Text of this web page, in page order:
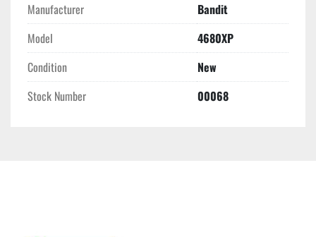
Manufacturer
Bandit
Model
4680XP
Condition
New
Stock Number
00068